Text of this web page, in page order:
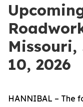
10, 2026
HANNIBAL – The